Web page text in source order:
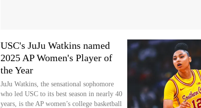
USC's JuJu Watkins named
2025 AP Women's Player of
the Year
JuJu Watkins, the sensational sophomore
who led USC to its best season in nearly 40
years, is the AP women’s college basketball